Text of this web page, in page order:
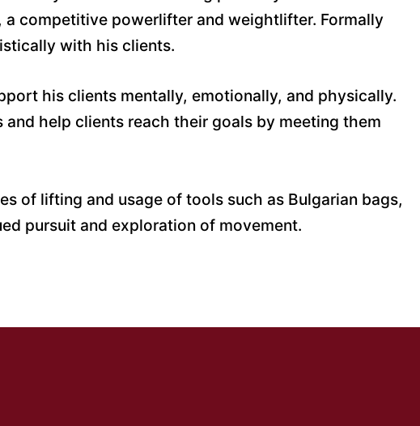
competitive powerlifter and weightlifter. Formally
with his clients.
his clients mentally, emotionally, and physically.
help clients reach their goals by meeting them
of lifting and usage of tools such as Bulgarian bags,
pursuit and exploration of movement.